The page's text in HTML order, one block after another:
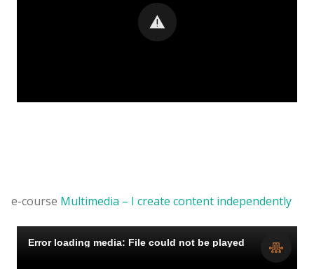
e-course Multimedia – I create content independently